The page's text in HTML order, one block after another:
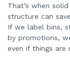
That’s when
structure can
If we label bins,
by promotions,
even if things are